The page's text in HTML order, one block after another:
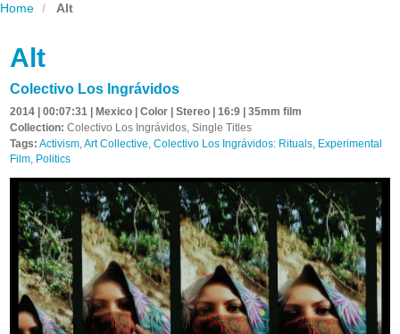
Home Alt
Alt
Colectivo Los Ingrávidos
2014 | 00:07:31 | Mexico | Color | Stereo | 16:9 | 35mm film
Collection: Colectivo Los Ingrávidos, Single Titles
Tags: Activism,Art Collective, Colectivo Los Ingrávidos: Rituals, Experimental
Film, Politics